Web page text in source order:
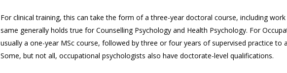
For clinical training, this can take the form of a three-year doctoral course, including
same generally holds true for Counselling Psychology and Health Psychology. For
usually a one-year MSc course, followed by three or four years of supervised practice to
Some, but not all, occupational psychologists also have doctorate-level qualifications.